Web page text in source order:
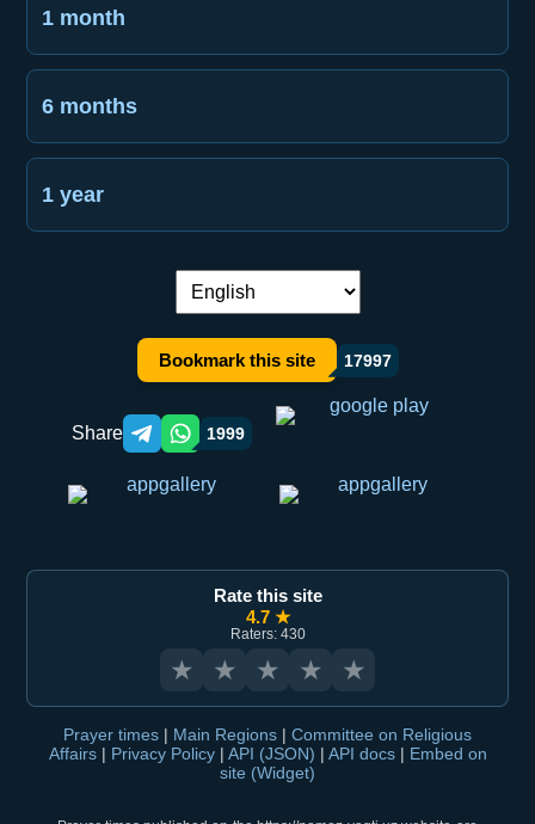
1 month
6 months
1 year
Language switch:
Bookmark this site 17997
Share Telegram orqali ulashish
WhatsApp orqali ulashish
1999
Rate this site
4.7 ★
Raters: 430
★ ★ ★ ★ ★
Prayer times | Main Regions | Committee on Religious
Affairs | Privacy Policy | API (JSON) | API docs | Embed on
site (Widget)